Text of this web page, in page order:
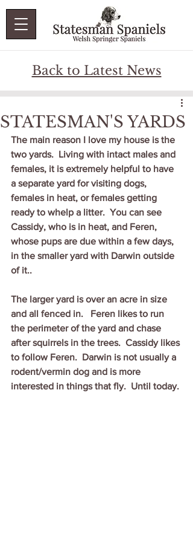
Back to Latest News
STATESMAN'S YARDS
The main reason I love my house is the
two yards.  Living with intact males and
females, it is extremely helpful to have
a separate yard for visiting dogs,
females in heat, or females getting
ready to whelp a litter.  You can see
Cassidy, who is in heat, and Feren,
whose pups are due within a few days,
in the smaller yard with Darwin outside
of it..
The larger yard is over an acre in size
and all fenced in.   Feren likes to run
the perimeter of the yard and chase
after squirrels in the trees.  Cassidy likes
to follow Feren.  Darwin is not usually a
rodent/vermin dog and is more
interested in things that fly.  Until today.